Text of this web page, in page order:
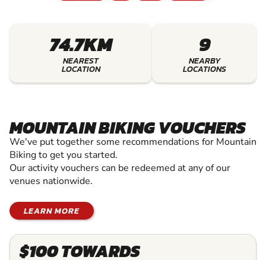
74.7KM
NEAREST
LOCATION
9
NEARBY
LOCATIONS
MOUNTAIN BIKING VOUCHERS
We've put together some recommendations for Mountain
Biking to get you started.
Our activity vouchers can be redeemed at any of our
venues nationwide.
LEARN MORE
$100 TOWARDS